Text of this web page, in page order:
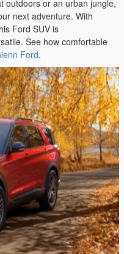
outdoors or an urban jungle,
next adventure. With
Ford SUV is
See how comfortable
Ford.